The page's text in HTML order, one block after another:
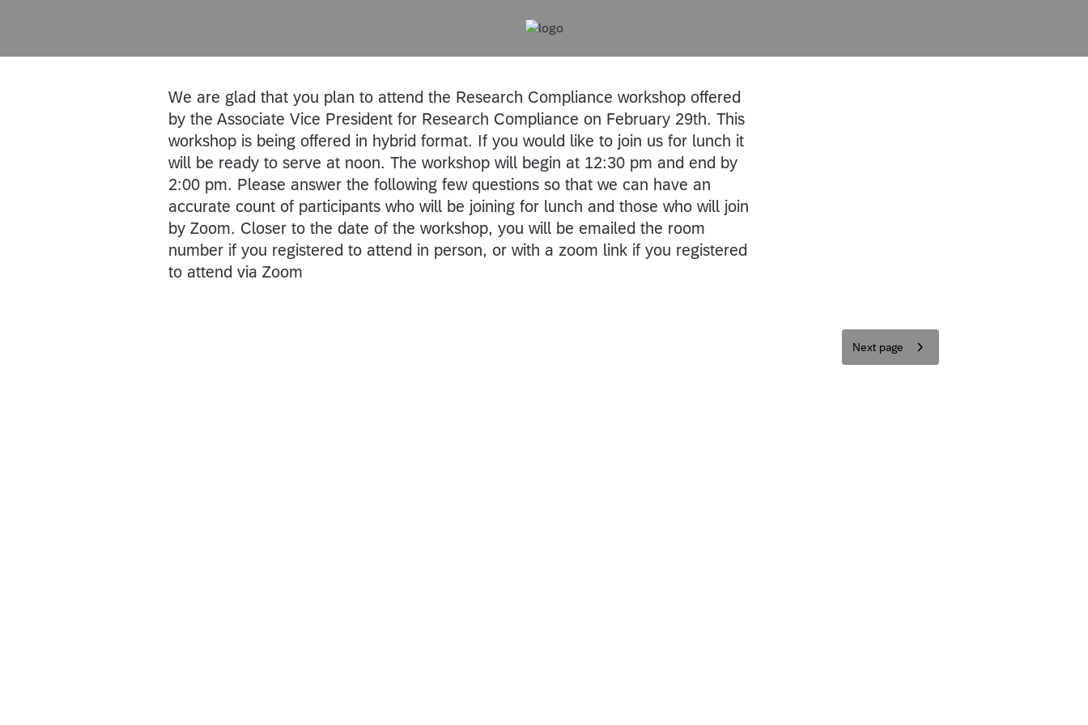
We are glad that you plan to attend the Research Compliance workshop offered
by the Associate Vice President for Research Compliance on February 29th. This
workshop is being offered in hybrid format. If you would like to join us for lunch it
will be ready to serve at noon. The workshop will begin at 12:30 pm and end by
2:00 pm. Please answer the following few questions so that we can have an
accurate count of participants who will be joining for lunch and those who will join
by Zoom. Closer to the date of the workshop, you will be emailed the room
number if you registered to attend in person, or with a zoom link if you registered
to attend via Zoom
Next page